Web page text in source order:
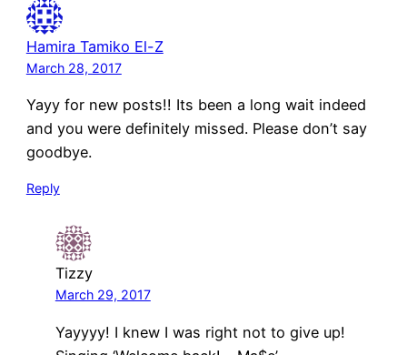
Hamira Tamiko El-Z
March 28, 2017
Yayy for new posts!! Its been a long wait indeed
and you were definitely missed. Please don’t say
goodbye.
Reply
Tizzy
March 29, 2017
Yayyyy! I knew I was right not to give up!